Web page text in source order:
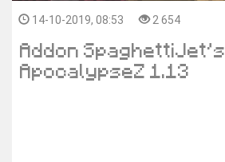
14-10-2019, 08:53 2 654
Addon SpaghettiJet’s
ApocalypseZ 1.13